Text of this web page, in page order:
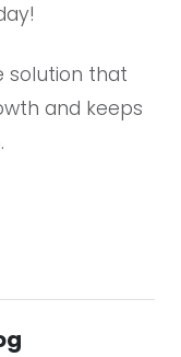
solution that
and keeps